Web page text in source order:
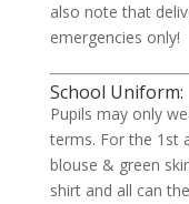
also note that
emergencies only!
School Uniform:
Pupils may only
terms. For the 1st
blouse & green
shirt and all can